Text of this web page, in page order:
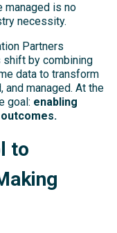
managed is no
necessity.
Partners
shift by combining
data to transform
managed. At the
goal: enabling
to